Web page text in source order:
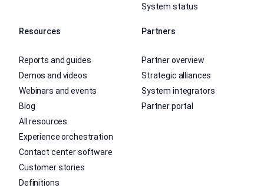
System status
Resources
Reports and guides
Demos and videos
Webinars and events
Blog
All resources
Experience orchestration
Contact center software
Customer stories
Definitions
Partners
Partner overview
Strategic alliances
System integrators
Partner portal